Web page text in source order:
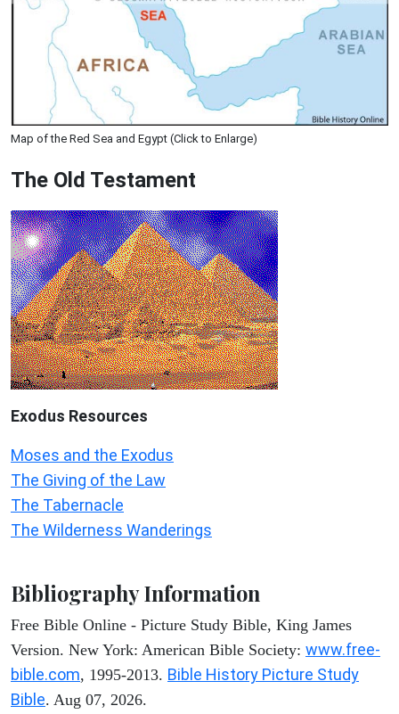
Map of the Red Sea and Egypt (Click to Enlarge)
The Old Testament
Exodus Resources
Moses and the Exodus
The Giving of the Law
The Tabernacle
The Wilderness Wanderings
Bibliography Information
Free Bible Online - Picture Study Bible, King James
Version. New York: American Bible Society: www.free-
bible.com, 1995-2013. Bible History Picture Study
Bible. Aug 07, 2026.